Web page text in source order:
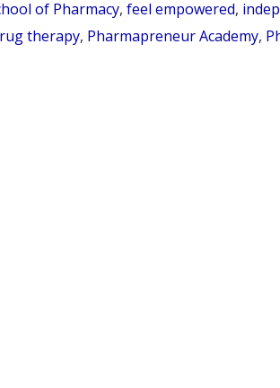
DR.
ELENI
of Pharmacy, feel empowered,
therapy, Pharmapreneur Academy,